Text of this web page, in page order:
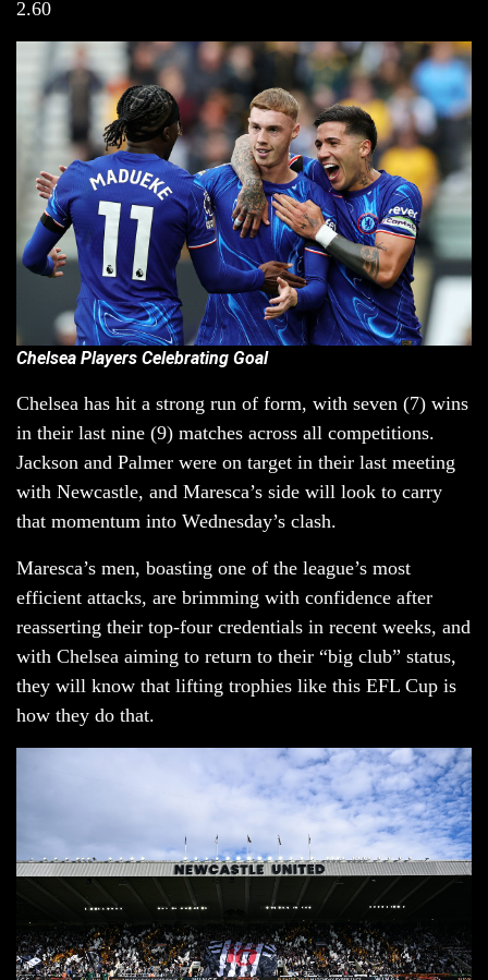
2.60
Chelsea Players Celebrating Goal
Chelsea has hit a strong run of form, with seven (7) wins
in their last nine (9) matches across all competitions.
Jackson and Palmer were on target in their last meeting
with Newcastle, and Maresca’s side will look to carry
that momentum into Wednesday’s clash.
Maresca’s men, boasting one of the league’s most
efficient attacks, are brimming with confidence after
reasserting their top-four credentials in recent weeks, and
with Chelsea aiming to return to their “big club” status,
they will know that lifting trophies like this EFL Cup is
how they do that.